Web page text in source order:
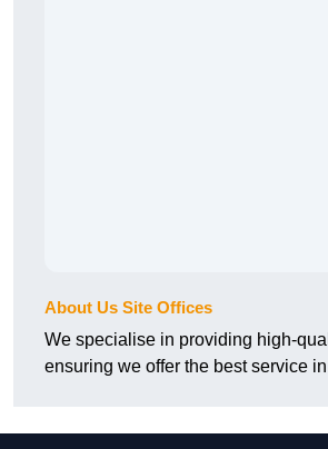
About Us Site Offices
We specialise in providing high-
ensuring we offer the best service